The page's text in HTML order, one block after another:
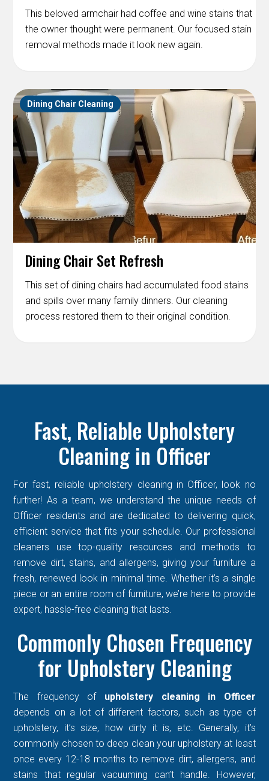
This beloved armchair had coffee and wine stains that
the owner thought were permanent. Our focused stain
removal methods made it look new again.
Dining Chair Cleaning
Dining Chair Set Refresh
This set of dining chairs had accumulated food stains
and spills over many family dinners. Our cleaning
process restored them to their original condition.
Fast, Reliable Upholstery
Cleaning in Officer
For fast, reliable upholstery cleaning in Officer, look no
further! As a team, we understand the unique needs of
Officer residents and are dedicated to delivering quick,
efficient service that fits your schedule. Our professional
cleaners use top-quality resources and methods to
remove dirt, stains, and allergens, giving your furniture a
fresh, renewed look in minimal time. Whether it’s a single
piece or an entire room of furniture, we’re here to provide
expert, hassle-free cleaning that lasts.
Commonly Chosen Frequency
for Upholstery Cleaning
The frequency of upholstery cleaning in Officer
depends on a lot of different factors, such as type of
upholstery, it’s size, how dirty it is, etc. Generally, it’s
commonly chosen to deep clean your upholstery at least
once every 12-18 months to remove dirt, allergens, and
stains that regular vacuuming can’t handle. However,